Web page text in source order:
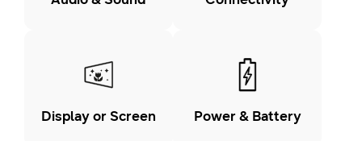
Display or Screen Power & Battery